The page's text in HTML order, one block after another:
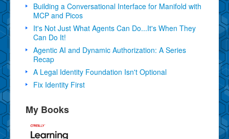
Building a Conversational Interface for Manifold with
MCP and Picos
It's Not Just What Agents Can Do...It's When They
Can Do It!
Agentic AI and Dynamic Authorization: A Series
Recap
A Legal Identity Foundation Isn't Optional
Fix Identity First
My Books